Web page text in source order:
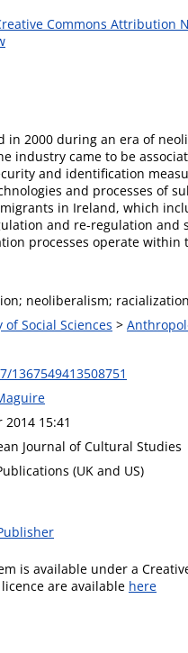
Commons Attribution
in 2000 during an era of
industry came to be
and identification
and processes of
in Ireland, which
and re-regulation and
processes operate
neoliberalism;
of Social Sciences >
1367549413508751
2014 15:41
Journal of Cultural Studies
(UK and US)
is available under a
are available here